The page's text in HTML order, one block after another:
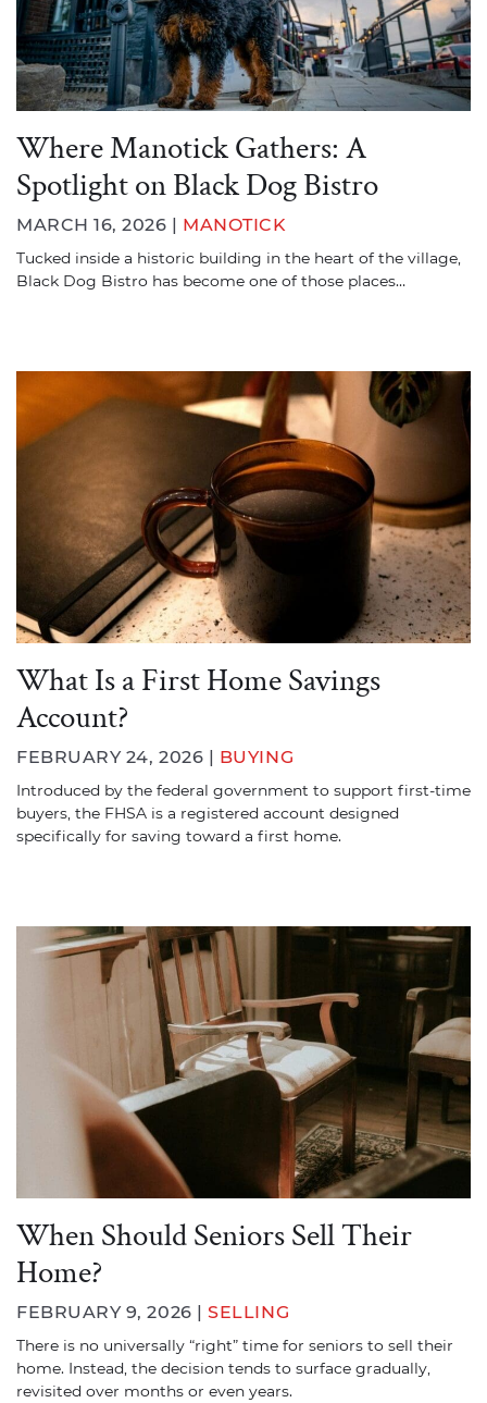
Where Manotick Gathers: A
Spotlight on Black Dog Bistro
MARCH 16, 2026 | MANOTICK
Tucked inside a historic building in the heart of the village,
Black Dog Bistro has become one of those places…
What Is a First Home Savings
Account?
FEBRUARY 24, 2026 | BUYING
Introduced by the federal government to support first-time
buyers, the FHSA is a registered account designed
specifically for saving toward a first home.
When Should Seniors Sell Their
Home?
FEBRUARY 9, 2026 |SELLING
There is no universally “right” time for seniors to sell their
home. Instead, the decision tends to surface gradually,
revisited over months or even years.